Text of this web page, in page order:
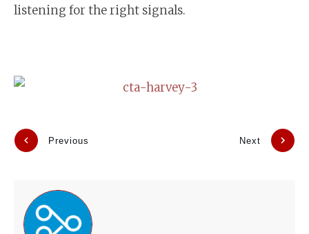
listening for the right signals.
Previous Next